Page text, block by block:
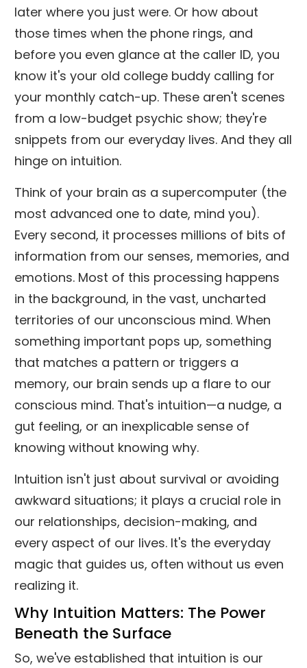
later where you just were. Or how about
those times when the phone rings, and
before you even glance at the caller ID, you
know it's your old college buddy calling for
your monthly catch-up. These aren't scenes
from a low-budget psychic show; they're
snippets from our everyday lives. And they all
hinge on intuition.
Think of your brain as a supercomputer (the
most advanced one to date, mind you).
Every second, it processes millions of bits of
information from our senses, memories, and
emotions. Most of this processing happens
in the background, in the vast, uncharted
territories of our unconscious mind. When
something important pops up, something
that matches a pattern or triggers a
memory, our brain sends up a flare to our
conscious mind. That's intuition—a nudge, a
gut feeling, or an inexplicable sense of
knowing without knowing why.
Intuition isn't just about survival or avoiding
awkward situations; it plays a crucial role in
our relationships, decision-making, and
every aspect of our lives. It's the everyday
magic that guides us, often without us even
realizing it.
Why Intuition Matters: The Power
Beneath the Surface
So, we've established that intuition is our